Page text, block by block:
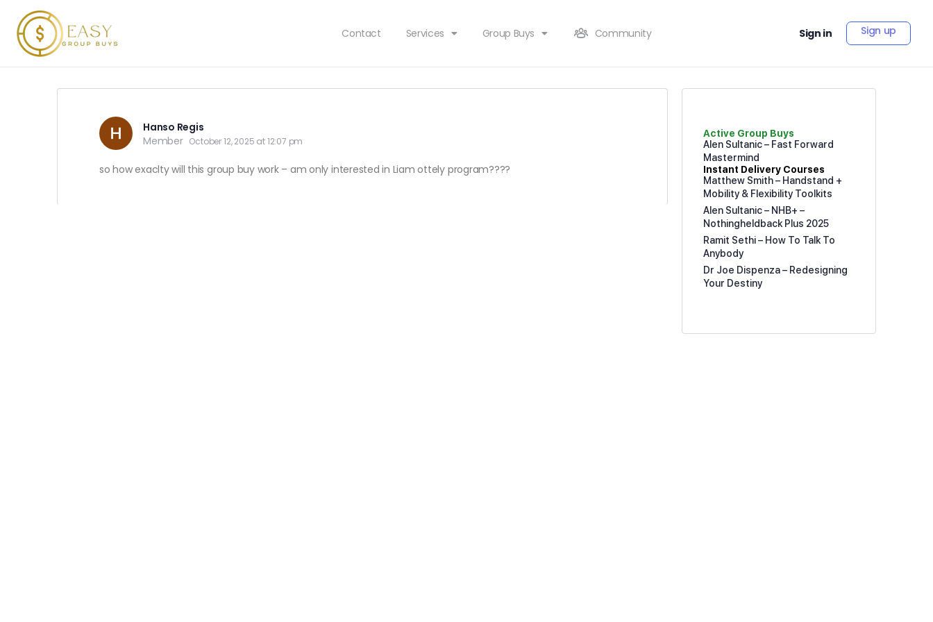
Contact Services Group Buys Community Sign in Sign up
Hanso Regis
Member October 12, 2025 at 12:07 pm
so how exaclty will this group buy work – am only interested in Liam ottely program????
Active Group Buys
Alen Sultanic – Fast Forward
Mastermind
Instant Delivery Courses
Matthew Smith – Handstand +
Mobility & Flexibility Toolkits
Alen Sultanic – NHB+ –
Nothingheldback Plus 2025
Ramit Sethi – How To Talk To
Anybody
Dr Joe Dispenza – Redesigning
Your Destiny